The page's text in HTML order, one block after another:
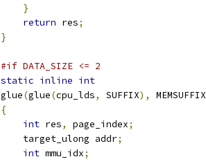
}
return res;
}
#if DATA_SIZE <= 2
static inline int
glue(glue(cpu_lds, SUFFIX), MEMSUFFIX
{
int res, page_index;
    target_ulong addr
;
int mmu_idx;